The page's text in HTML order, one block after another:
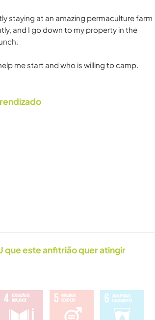
staying at an amazing permaculture farm
and I go down to my property in the
me start and who is willing to camp.
que este anfitrião quer atingir